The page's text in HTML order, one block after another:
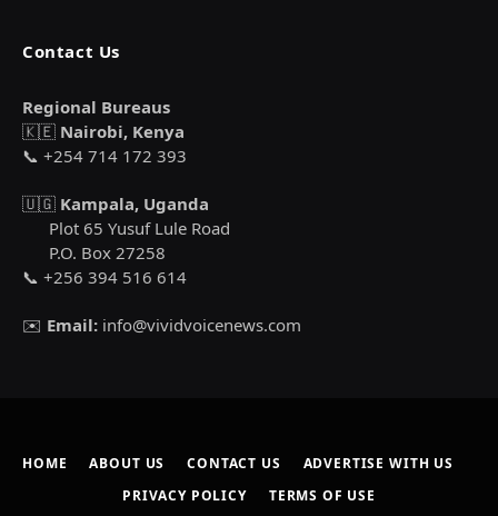
Contact Us
Regional Bureaus
🇰🇪 Nairobi, Kenya
📞 +254 714 172 393
🇺🇬 Kampala, Uganda
Plot 65 Yusuf Lule Road
P.O. Box 27258
📞 +256 394 516 614
✉️ Email: info@vividvoicenews.com
HOME ABOUT US CONTACT US
ADVERTISE WITH US
PRIVACY POLICY
TERMS OF USE